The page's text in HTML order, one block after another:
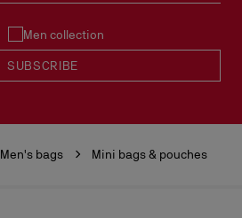
Men collection
SUBSCRIBE
Men's bags Mini bags & pouches